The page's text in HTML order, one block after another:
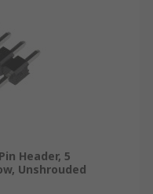
Header, 5
Unshrouded